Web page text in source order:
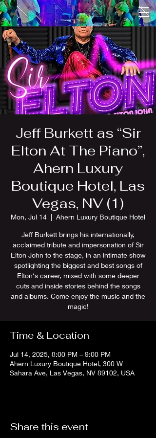
Jeff Burkett as “Sir
Elton At The Piano”,
Ahern Luxury
Boutique Hotel, Las
Vegas, NV (1)
Mon, Jul 14
  |
Ahern Luxury Boutique Hotel
Jeff Burkett brings his internationally,
acclaimed tribute and impersonation of Sir
Elton John to the stage, in an intimate show
spotlighting the biggest and best songs of
Elton‘s career, mixed with some deeper
cuts and inside stories behind the songs
and albums. Come enjoy the music and the
magic!
Time & Location
Jul 14, 2025, 8:00 PM – 9:00 PM
Ahern Luxury Boutique Hotel, 300 W
Sahara Ave, Las Vegas, NV 89102, USA
Share this event